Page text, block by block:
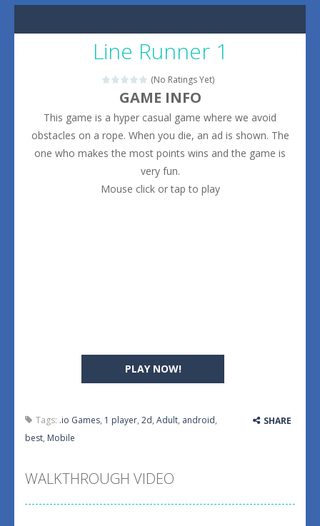
Line Runner 1
(No Ratings Yet)
PLAY NOW!
GAME INFO
This game is a hyper casual game where we avoid
obstacles on a rope. When you die, an ad is shown. The
one who makes the most points wins and the game is
very fun.
Mouse click or tap to play
Tags: .io Games, 1 player, 2d, Adult, android,
best, Mobile
SHARE
WALKTHROUGH VIDEO